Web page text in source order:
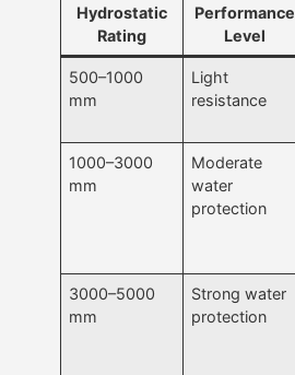
Hydrostatic
Rating
Performance
Level
500–1000
mm
Light
resistance
1000–3000
mm
Moderate
water
protection
3000–5000
mm
Strong water
protection